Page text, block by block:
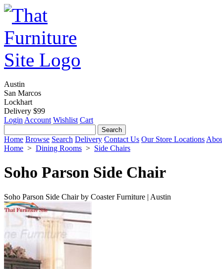
Austin
San Marcos
Lockhart
Delivery $99
Login Account Wishlist Cart
Home Browse Search Delivery Contact Us Our Store Locations
Home > Dining Rooms > Side Chairs
Soho Parson Side Chair
Soho Parson Side Chair by Coaster Furniture | Austin